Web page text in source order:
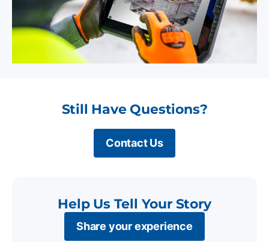
Still Have Questions?
Contact Us
Help Us Tell Your Story
Share your experience